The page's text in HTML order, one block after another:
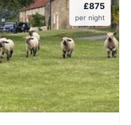
£875
per night